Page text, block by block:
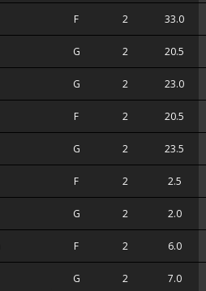
F 2 33.0
G 2 20.5
G 2 23.0
F 2 20.5
G 2 23.5
F 2 2.5
G 2 2.0
F 2 6.0
G 2 7.0